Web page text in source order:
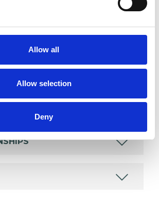
Allow all
Allow selection
Deny